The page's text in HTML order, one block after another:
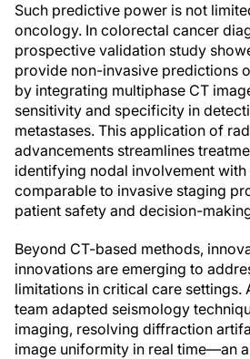
Such predictive power is not
oncology. In colorectal cancer
prospective validation study
provide non-invasive predictions
by integrating multiphase CT
sensitivity and specificity in
metastases. This application of
advancements streamlines
identifying nodal involvement
comparable to invasive staging
patient safety and decision-
Beyond CT-based methods,
innovations are emerging to
limitations in critical care settings.
team adapted seismology
imaging, resolving diffraction
image uniformity in real time—an